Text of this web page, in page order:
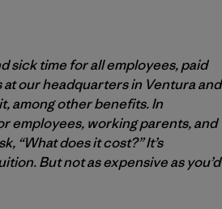
sick time for all employees, paid
our headquarters in Ventura and
among other benefits. In
employees, working parents, and
“What does it cost?” It’s
But not as expensive as you’d